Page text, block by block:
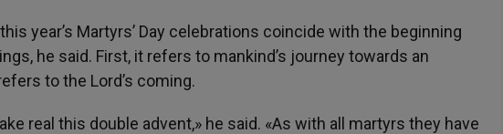
year’s Martyrs’ Day celebrations coincide with the beginning
he said. First, it refers to mankind’s journey towards an
to the Lord’s coming.
real this double advent,» he said. «As with all martyrs they have